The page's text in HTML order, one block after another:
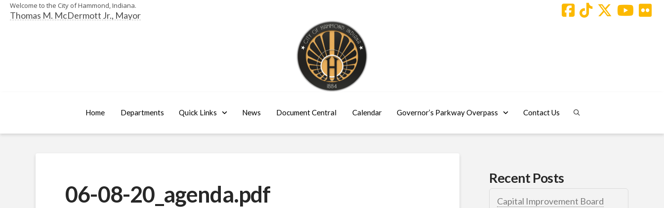
Welcome to the City of Hammond, Indiana.
Thomas M. McDermott Jr., Mayor
Home Departments Quick Links News Document Central Calendar Governor’s Parkway Overpass Contact Us
06-08-20_agenda.pdf
Recent Posts
Capital Improvement Board